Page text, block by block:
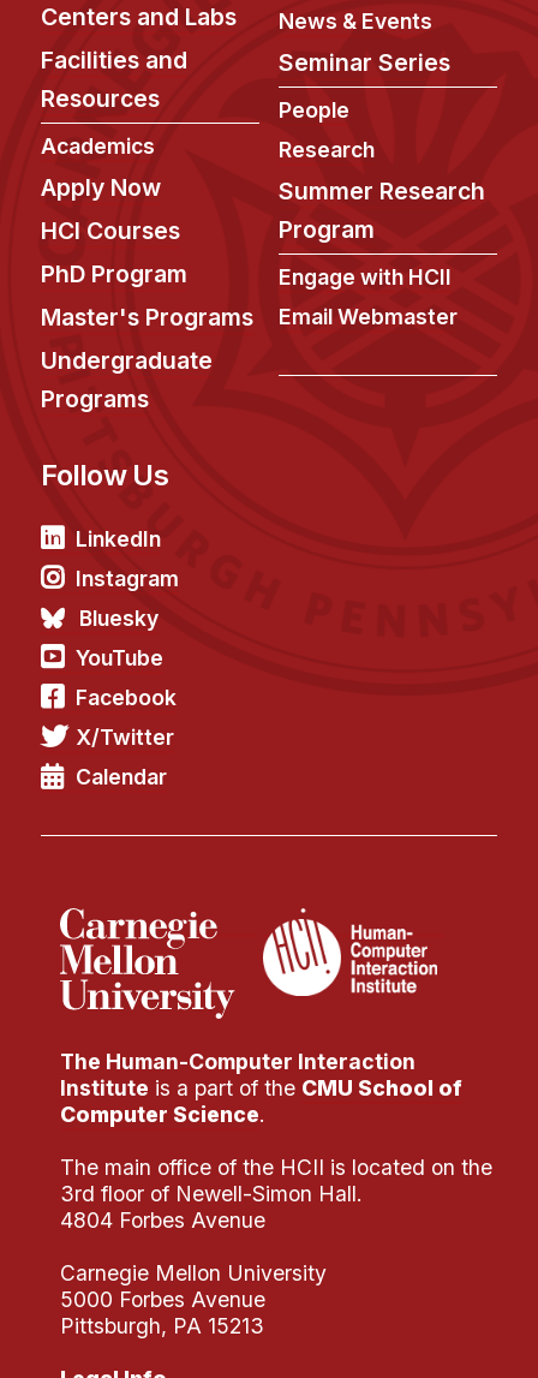
Admissions
Curriculum
Additional Major in HCI
Admissions
Minor in HCI
HCI Concentration
News & Events
Calendar
HCII Seminar Series
Past Seminars
People
Faculty
Adjunct Faculty
Affiliated Faculty
Postdocs
PhD Students
Technical Staff
Research
Doing Research With Us
Faculty Projects
Technical Report Collection
Summer Research Program
Application
Research Projects
Your Summer at a Glance
Engage with HCII
Professional Education
Centers and Labs
Facilities and
Resources
Academics
Apply Now
HCI Courses
PhD Program
Master's Programs
Undergraduate
Programs
News & Events
Seminar Series
People
Research
Summer Research
Program
Engage with HCII
Email Webmaster
Follow Us
LinkedIn
Instagram
Bluesky
YouTube
Facebook
X/Twitter
Calendar
The Human-Computer Interaction
Institute is a part of the CMU School of
Computer Science.
The main office of the HCII is located on the
3rd floor of Newell-Simon Hall.
4804 Forbes Avenue
Carnegie Mellon University
5000 Forbes Avenue
Pittsburgh, PA 15213